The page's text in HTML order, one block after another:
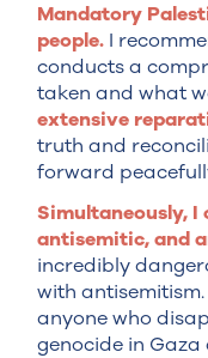
Mandatory
people. I
conducts a
taken and what
extensive
truth and
forward
Simultaneously,
antisemitic, and
incredibly
with
anyone who
genocide in Gaza